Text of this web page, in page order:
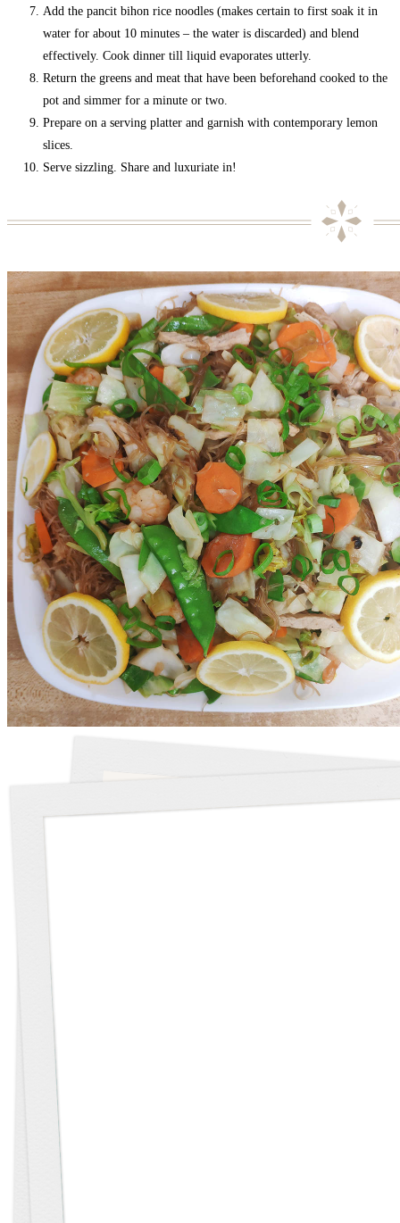
Add the pancit bihon rice noodles (makes certain to first soak it in
water for about 10 minutes – the water is discarded) and blend
effectively. Cook dinner till liquid evaporates utterly.
Return the greens and meat that have been beforehand cooked to the
pot and simmer for a minute or two.
Prepare on a serving platter and garnish with contemporary lemon
slices.
Serve sizzling. Share and luxuriate in!